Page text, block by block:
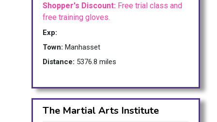
Shopper's Discount: Free trial class and
free training gloves.
Exp:
Town: Manhasset
Distance: 5376.8 miles
The Martial Arts Institute